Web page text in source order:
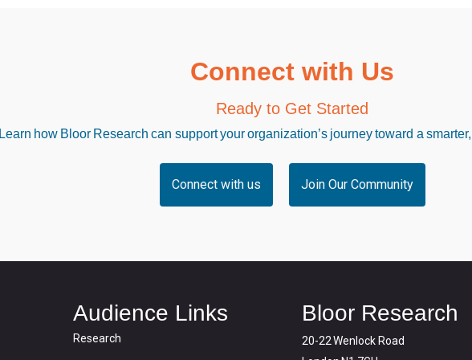
Connect with Us
Ready to Get Started
Learn how Bloor Research can support your organization’s journey toward a
Connect with us Join Our Community
Audience Links
Research
Bloor Research
20-22 Wenlock Road